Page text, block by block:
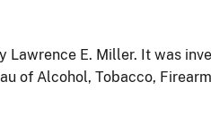
Lawrence E. Miller. It was
of Alcohol, Tobacco,